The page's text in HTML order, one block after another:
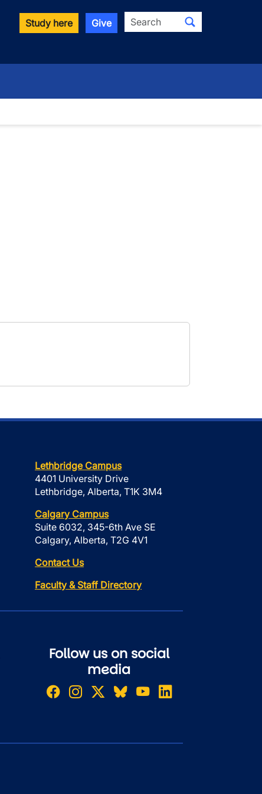
Study here Give Search
Lethbridge Campus
4401 University Drive
Lethbridge, Alberta, T1K 3M4
Calgary Campus
Suite 6032, 345-6th Ave SE
Calgary, Alberta, T2G 4V1
Contact Us
Faculty & Staff Directory
Follow us on social
media